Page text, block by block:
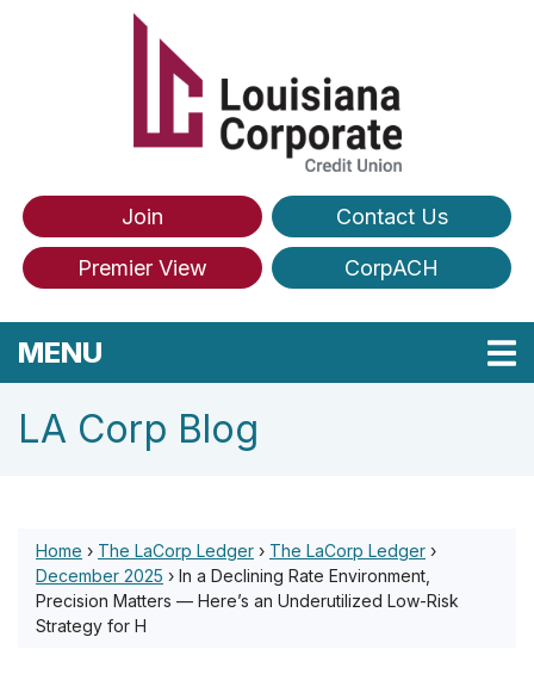
Skip to main content
Join Contact Us
Premier View CorpACH
MENU
LA Corp Blog
Home › The LaCorp Ledger › The LaCorp Ledger ›
December 2025 › In a Declining Rate Environment,
Precision Matters — Here’s an Underutilized Low-Risk
Strategy for H